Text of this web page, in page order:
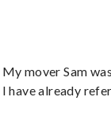
mover Sam
have already